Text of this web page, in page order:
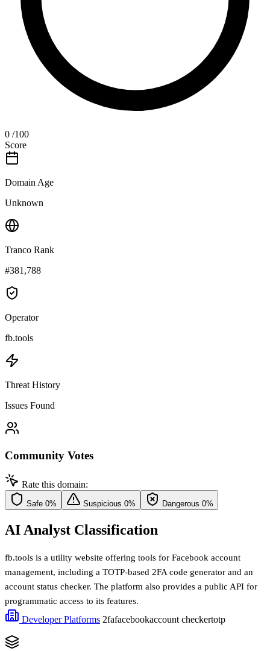
0 /100
Score
Domain Age
Unknown
Tranco Rank
#381,788
Operator
fb.tools
Threat History
Issues Found
Community Votes
Rate this domain:
Safe 0% Suspicious 0% Dangerous 0%
AI Analyst Classification
fb.tools is a utility website offering tools for Facebook account
management, including a TOTP-based 2FA code generator and an
account status checker. The platform also provides a public API for
programmatic access to its features.
Developer Platforms 2fafacebookaccount checkertotp